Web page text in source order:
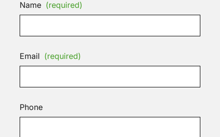
Name (required)
Email (required)
Phone